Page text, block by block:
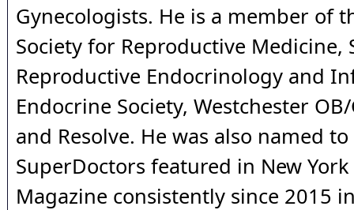
Gynecologists. He is a member of
Society for Reproductive Medicine,
Reproductive Endocrinology and
Endocrine Society, Westchester
and Resolve. He was also named
SuperDoctors featured in New York
Magazine consistently since 2015